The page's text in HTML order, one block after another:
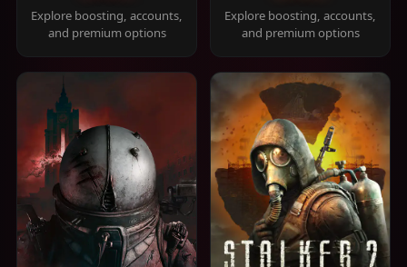
Explore boosting, accounts,
and premium options
Explore boosting, accounts,
and premium options